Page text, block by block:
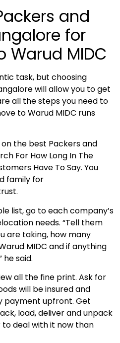
and
for
Warud MIDC
task, but choosing
will allow you to get
all the steps you need to
to Warud MIDC runs
the best Packers and
For How Long In The
Have To Say. You
family for
list, go to each company’s
needs. “Tell them
are taking, how many
MIDC and if anything
he said.
all the fine print. Ask for
will be insured and
payment upfront. Get
load, deliver and unpack
deal with it now than